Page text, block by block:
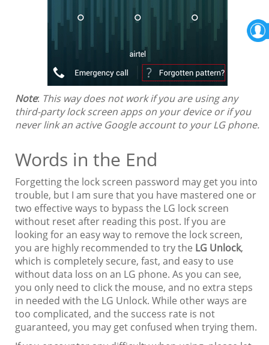
Note: This way does not work if you are using any
third-party lock screen apps on your device or if you
never link an active Google account to your LG phone.
Words in the End
Forgetting the lock screen password may get you into
trouble, but I am sure that you have mastered one or
two effective ways to bypass the LG lock screen
without reset after reading this post. If you are
looking for an easy way to remove the lock screen,
you are highly recommended to try the LG Unlock,
which is completely secure, fast, and easy to use
without data loss on an LG phone. As you can see,
you only need to click the mouse, and no extra steps
in needed with the LG Unlock. While other ways are
too complicated, and the success rate is not
guaranteed, you may get confused when trying them.